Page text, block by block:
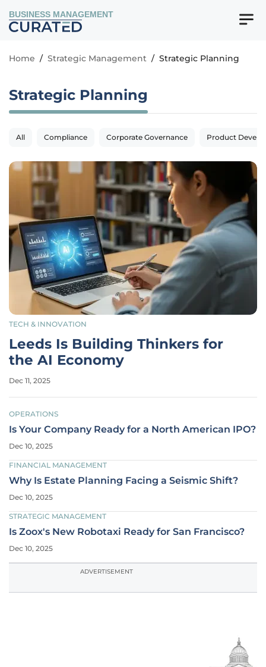
BUSINESS MANAGEMENT
Home / Strategic Management / Strategic Planning
Strategic Planning
All Compliance Corporate Governance Product
TECH & INNOVATION
Leeds Is Building Thinkers for
the AI Economy
Dec 11, 2025
OPERATIONS
Is Your Company Ready for a North American IPO?
Dec 10, 2025
FINANCIAL MANAGEMENT
Why Is Estate Planning Facing a Seismic Shift?
Dec 10, 2025
STRATEGIC MANAGEMENT
Is Zoox's New Robotaxi Ready for San Francisco?
Dec 10, 2025
ADVERTISEMENT